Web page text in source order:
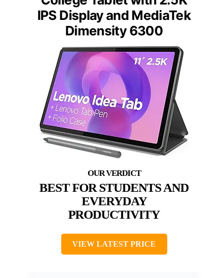
IPS Display and MediaTek
Dimensity 6300
BEST FOR STUDENTS AND
EVERYDAY
PRODUCTIVITY
VIEW LATEST PRICE